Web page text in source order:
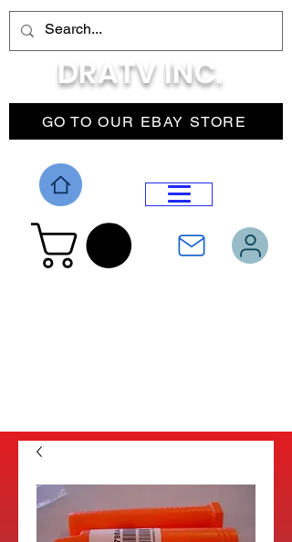
GO TO OUR EBAY STORE
DRATV INC.